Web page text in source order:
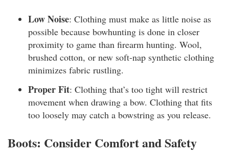
Low Noise: Clothing must make as little noise as
possible because bowhunting is done in closer
proximity to game than firearm hunting. Wool,
brushed cotton, or new soft-nap synthetic clothing
minimizes fabric rustling.
Proper Fit: Clothing that’s too tight will restrict
movement when drawing a bow. Clothing that fits
too loosely may catch a bowstring as you release.
Boots: Consider Comfort and Safety